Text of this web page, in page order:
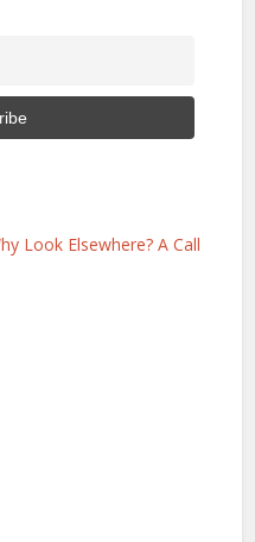
Look Elsewhere? A Call